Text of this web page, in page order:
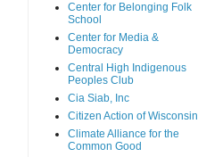
Center for Belonging Folk
School
Center for Media &
Democracy
Central High Indigenous
Peoples Club
Cia Siab, Inc
Citizen Action of Wisconsin
Climate Alliance for the
Common Good